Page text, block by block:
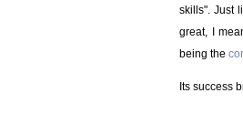
skills". Just
great, I
being the
Its success